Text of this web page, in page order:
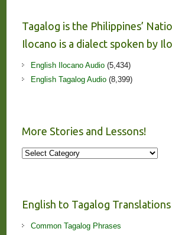
Tagalog is the Philippines’
Ilocano is a dialect spoken by
English Ilocano Audio(5,434)
English Tagalog Audio(8,399)
More Stories and Lessons!
More
English to Tagalog Translations
Common Tagalog Phrases